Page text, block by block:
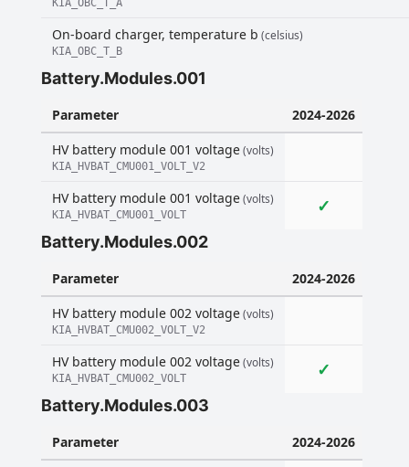
KIA_OBC_T_A
On-board charger, temperature b (celsius)
KIA_OBC_T_B
Battery.Modules.001
Parameter
2024-2026
HV battery module 001 voltage(volts)
KIA_HVBAT_CMU001_VOLT_V2
HV battery module 001 voltage(volts)
KIA_HVBAT_CMU001_VOLT ✓
Battery.Modules.002
Parameter
2024-2026
HV battery module 002 voltage(volts)
KIA_HVBAT_CMU002_VOLT_V2
HV battery module 002 voltage(volts)
KIA_HVBAT_CMU002_VOLT ✓
Battery.Modules.003
Parameter
2024-2026